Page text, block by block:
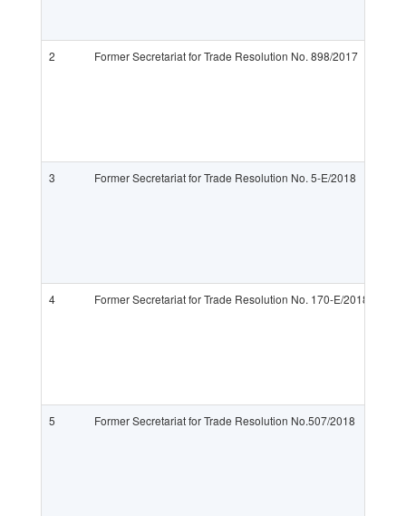
2 Former Secretariat for Trade Resolution No. 898/2017
3 Former Secretariat for Trade Resolution No. 5-E/2018
4 Former Secretariat for Trade Resolution No. 170-E/2018
5 Former Secretariat for Trade Resolution No.507/2018